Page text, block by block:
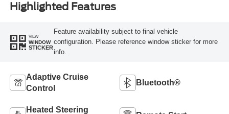
Highlighted Features
VIEW
WINDOW
STICKER
Feature availability subject to final vehicle
configuration. Please reference window sticker for more
info.
Adaptive Cruise
Control
Bluetooth®
Heated Steering